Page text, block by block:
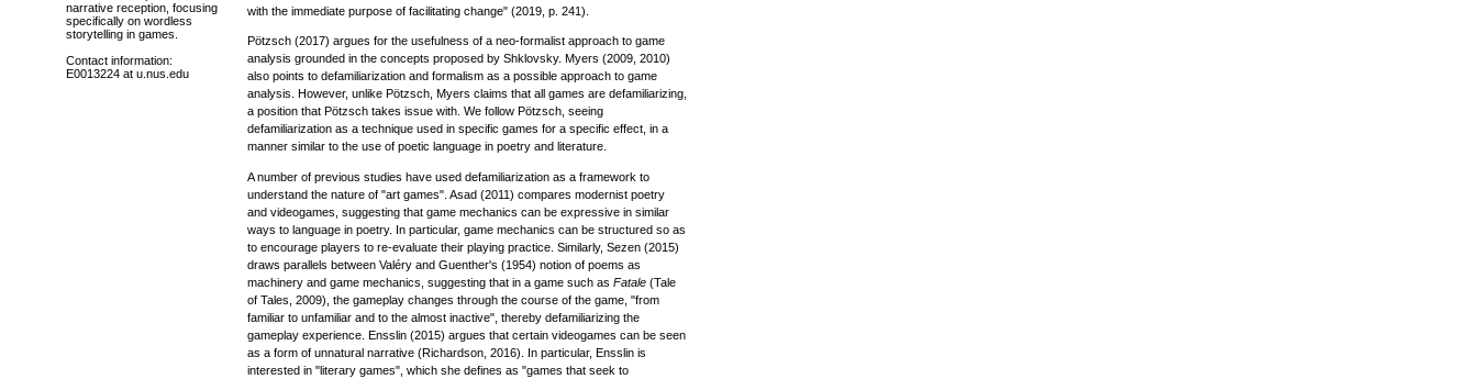
narrative reception, focusing
specifically on wordless
storytelling in games.
Contact information:
E0013224 at u.nus.edu
with the immediate purpose of facilitating change" (2019, p. 241).
Pötzsch (2017) argues for the usefulness of a neo-formalist approach to game
analysis grounded in the concepts proposed by Shklovsky. Myers (2009, 2010)
also points to defamiliarization and formalism as a possible approach to game
analysis. However, unlike Pötzsch, Myers claims that all games are defamiliarizing,
a position that Pötzsch takes issue with. We follow Pötzsch, seeing
defamiliarization as a technique used in specific games for a specific effect, in a
manner similar to the use of poetic language in poetry and literature.
A number of previous studies have used defamiliarization as a framework to
understand the nature of "art games". Asad (2011) compares modernist poetry
and videogames, suggesting that game mechanics can be expressive in similar
ways to language in poetry. In particular, game mechanics can be structured so as
to encourage players to re-evaluate their playing practice. Similarly, Sezen (2015)
draws parallels between Valéry and Guenther's (1954) notion of poems as
machinery and game mechanics, suggesting that in a game such as Fatale (Tale
of Tales, 2009), the gameplay changes through the course of the game, "from
familiar to unfamiliar and to the almost inactive", thereby defamiliarizing the
gameplay experience. Ensslin (2015) argues that certain videogames can be seen
as a form of unnatural narrative (Richardson, 2016). In particular, Ensslin is
interested in "literary games", which she defines as "games that seek to